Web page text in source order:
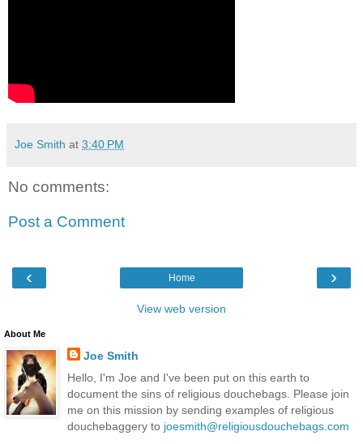
Joe Smith at 3:40 PM
No comments:
Post a Comment
‹ ›
Home
View web version
About Me
Joe Smith
Hello, I'm Joe and I've been put on this earth to
document the sins of religious douchebags. Please join
me on this mission by sending examples of religious
douchebaggery to joesmith@religiousdouchebags.com